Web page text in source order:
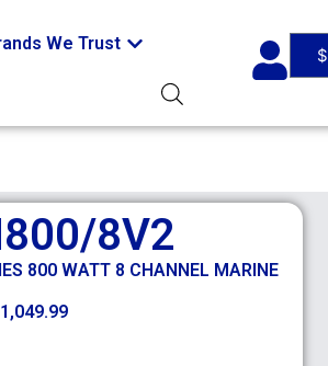
We Trust
$
8V2
800 WATT 8 CHANNEL MARINE
1,049.99